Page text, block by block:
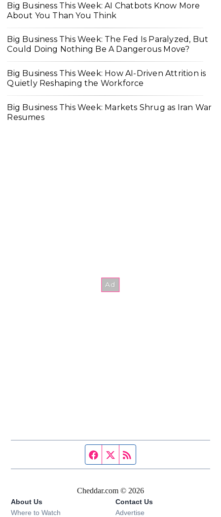
Big Business This Week: AI Chatbots Know More
About You Than You Think
Big Business This Week: The Fed Is Paralyzed, But
Could Doing Nothing Be A Dangerous Move?
Big Business This Week: How AI-Driven Attrition is
Quietly Reshaping the Workforce
Big Business This Week: Markets Shrug as Iran War
Resumes
Facebook page
Twitter feed
Cheddar.com © 2026
About Us
Where to Watch
Contact Us
Advertise